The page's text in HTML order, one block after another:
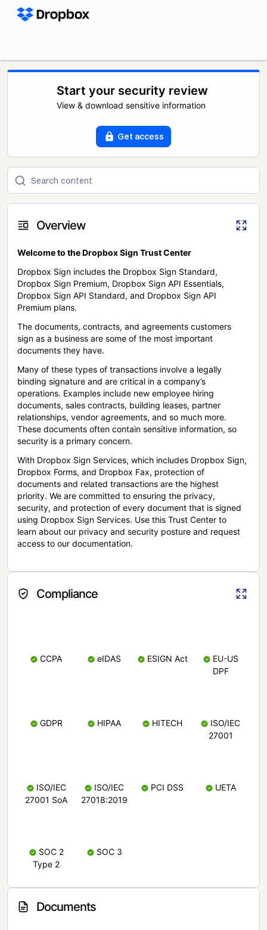
Start your security review
View & download sensitive information
Get access
Overview
Welcome to the Dropbox Sign Trust Center
Dropbox Sign includes the Dropbox Sign Standard,
Dropbox Sign Premium, Dropbox Sign API Essentials,
Dropbox Sign API Standard, and Dropbox Sign API
Premium plans.
The documents, contracts, and agreements customers
sign as a business are some of the most important
documents they have.
Many of these types of transactions involve a legally
binding signature and are critical in a company’s
operations. Examples include new employee hiring
documents, sales contracts, building leases, partner
relationships, vendor agreements, and so much more.
These documents often contain sensitive information, so
security is a primary concern.
With Dropbox Sign Services, which includes Dropbox Sign,
Dropbox Forms, and Dropbox Fax, protection of
documents and related transactions are the highest
priority. We are committed to ensuring the privacy,
security, and protection of every document that is signed
using Dropbox Sign Services. Use this Trust Center to
learn about our privacy and security posture and request
access to our documentation.
Compliance
CCPA eIDAS ESIGN Act
EU-US
DPF
GDPR HIPAA HITECH
ISO/IEC
27001
ISO/IEC
27001 SoA
ISO/IEC
27018:2019
PCI DSS UETA
SOC 2
Type 2
SOC 3
Documents